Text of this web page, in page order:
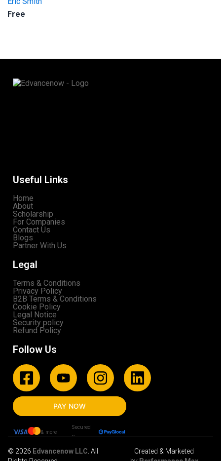
Free
Useful Links
Home
About
Scholarship
For Companies
Contact Us
Blogs
Partner With Us
Legal
Terms & Conditions
Privacy Policy
B2B Terms & Conditions
Cookie Policy
Legal Notice
Security policy
Refund Policy
Follow Us
PAY NOW
& more
Secured
By
© 2026 Edvancenow LLC. All
Created & Marketed